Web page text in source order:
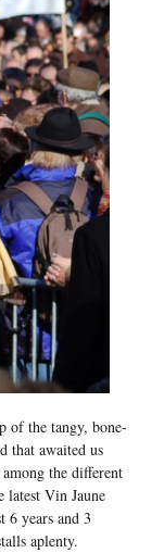
of the tangy, bone-
that awaited us
the different
latest Vin Jaune
6 years and 3
aplenty.